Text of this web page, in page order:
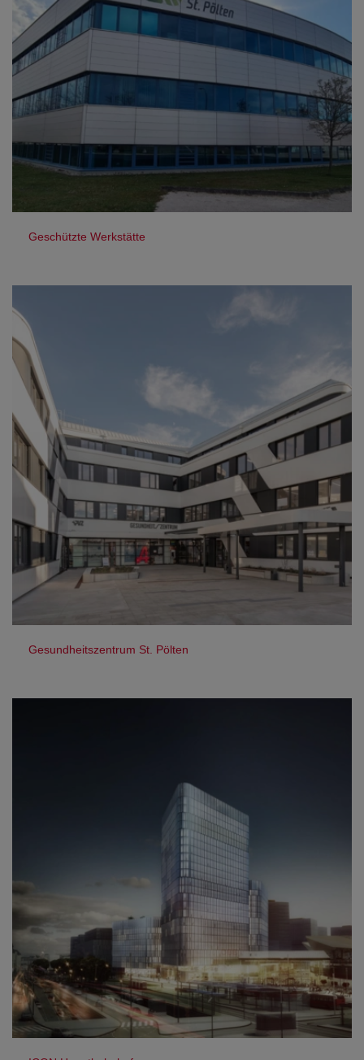
Geschützte Werkstätte
Gesundheitszentrum St. Pölten